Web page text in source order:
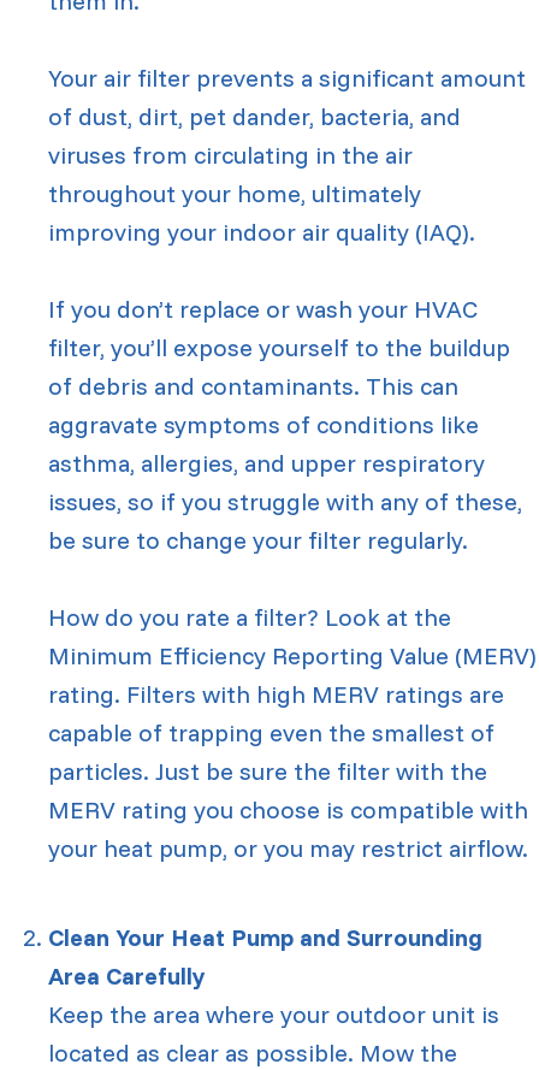
Your air filter prevents a significant amount
of dust, dirt, pet dander, bacteria, and
viruses from circulating in the air
throughout your home, ultimately
improving your indoor air quality (IAQ).
If you don’t replace or wash your HVAC
filter, you’ll expose yourself to the buildup
of debris and contaminants. This can
aggravate symptoms of conditions like
asthma, allergies, and upper respiratory
issues, so if you struggle with any of these,
be sure to change your filter regularly.
How do you rate a filter? Look at the
Minimum Efficiency Reporting Value (MERV)
rating. Filters with high MERV ratings are
capable of trapping even the smallest of
particles. Just be sure the filter with the
MERV rating you choose is compatible with
your heat pump, or you may restrict airflow.
Clean Your Heat Pump and Surrounding
Area Carefully
Keep the area where your outdoor unit is
located as clear as possible. Mow the